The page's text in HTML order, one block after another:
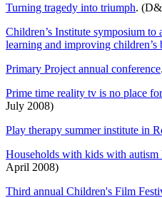
Turning tragedy into triumph.
Children’s Institute symposium to
learning and improving children’s
Primary Project annual conference
Prime time reality tv is no place
July 2008)
Play therapy summer institute in
Households with kids with autism
April 2008)
Third annual Children's Film